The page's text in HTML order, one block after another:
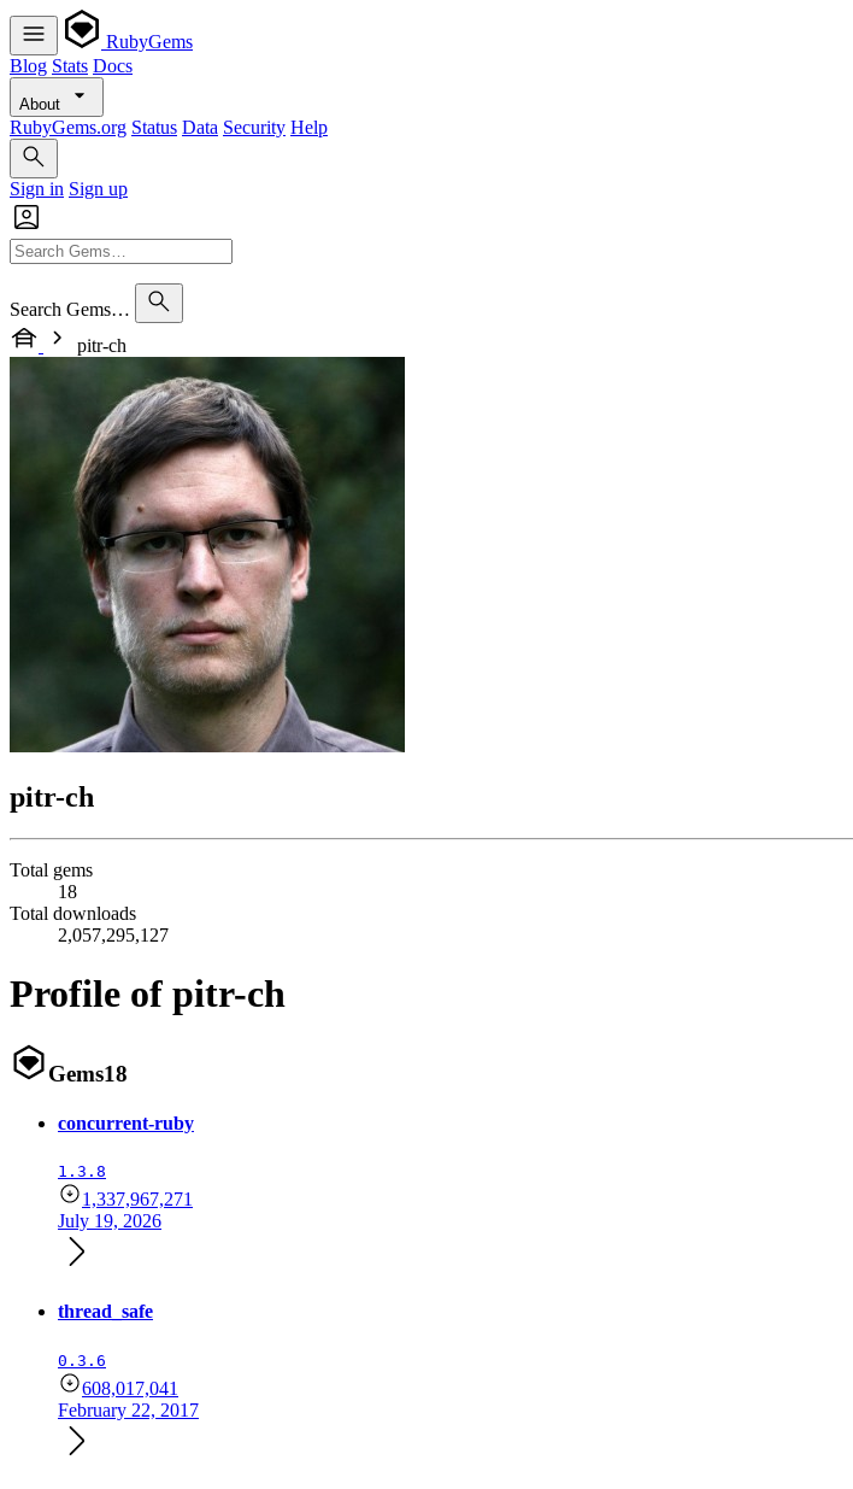
RubyGems
Blog Stats Docs
About
RubyGems.org Status Data Security Help
Sign in Sign up
Search Gems…
pitr-ch
pitr-ch
Total gems
18
Total downloads
2,057,295,127
Profile of pitr-ch
Gems18
concurrent-ruby
1.3.8
1,337,967,271
July 19, 2026
thread_safe
0.3.6
608,017,041
February 22, 2017